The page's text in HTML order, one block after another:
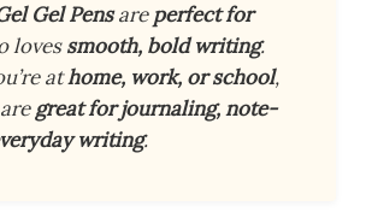
Gel Pensareperfect for
lovessmooth, bold writing.
athome, work, or school,
great for journaling, note-
writing.